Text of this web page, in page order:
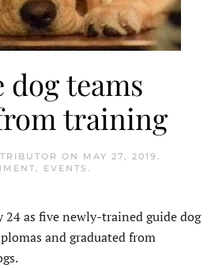
dog teams
training
ON MAY 27, 2019 .
, EVENTS .
24 as five newly-trained guide dog
and graduated from